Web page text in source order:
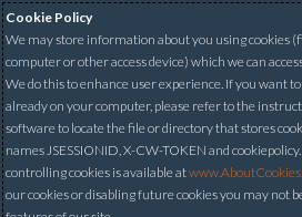
Cookie Policy
We may store information about you using cookies
computer or other access device) which we can
We do this to enhance user experience. If you want
already on your computer, please refer to the
software to locate the file or directory that stores
names JSESSIONID, X-CW-TOKEN and
controlling cookies is available at
our cookies or disabling future cookies you may not